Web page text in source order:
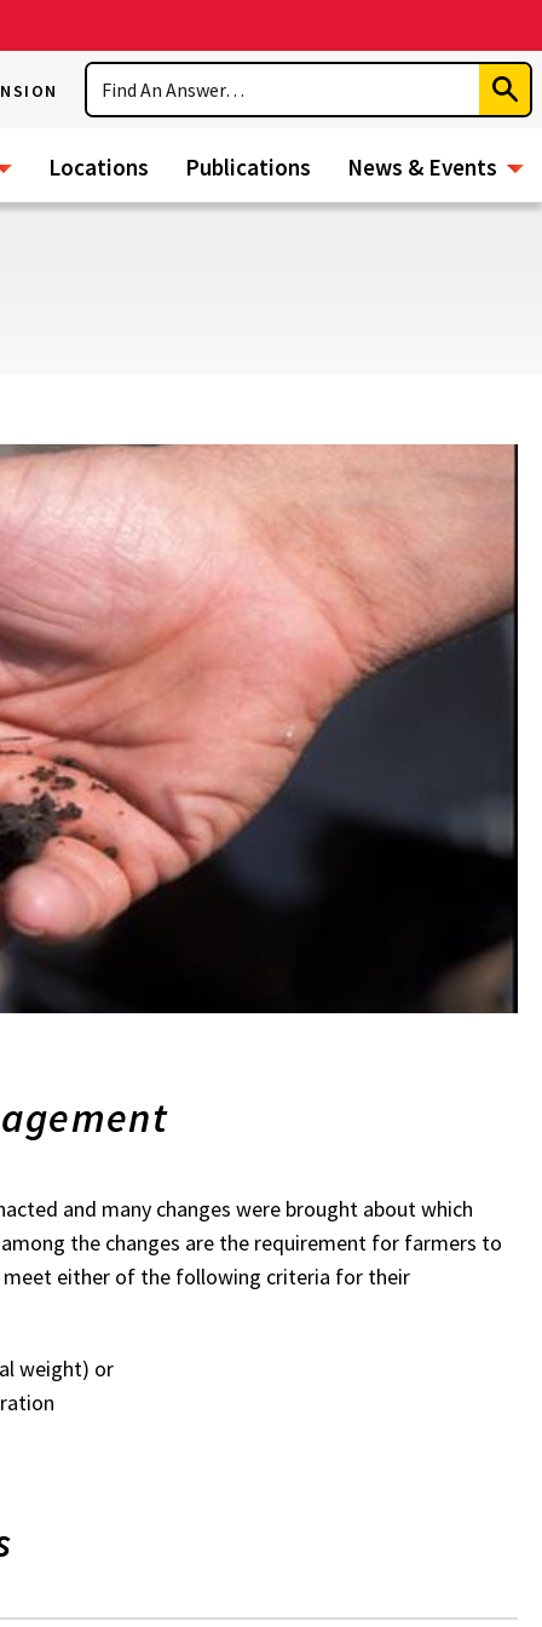
Search
Locations Publications News & Events
and many changes were brought about which
the changes are the requirement for farmers to
either of the following criteria for their
weight) or